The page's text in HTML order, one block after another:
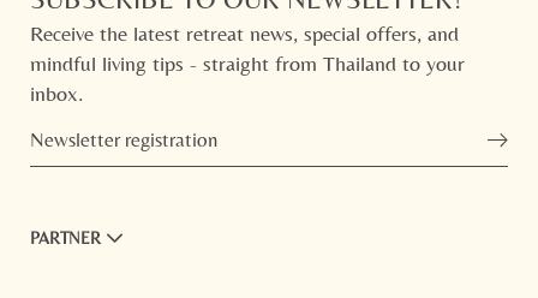
Receive the latest retreat news, special offers, and
mindful living tips - straight from Thailand to your
inbox.
Newsletter registration
PARTNER